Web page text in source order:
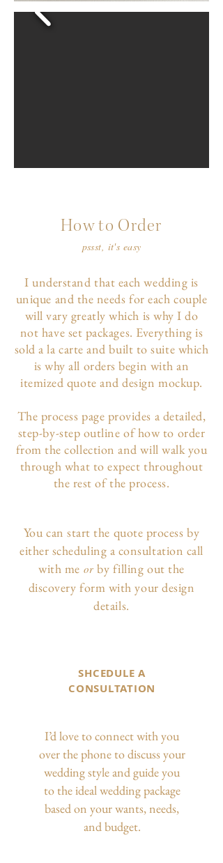
How to Order
pssst, it's easy
I understand that each wedding is
unique and the needs for each couple
will vary greatly which is why I do
not have set packages. Everything is
sold a la carte and built to suite which
is why all orders begin with an
itemized quote and design mockup.
The process page provides a detailed,
step-by-step outline of how to order
from the collection and will walk you
through what to expect throughout
the rest of the process.
You can start the quote process by
either scheduling a consultation call
with me or by filling out the
discovery form with your design
details.
SHCEDULE A
CONSULTATION
I’d love to connect with you
over the phone to discuss your
wedding style and guide you
to the ideal wedding package
based on your wants, needs,
and budget.